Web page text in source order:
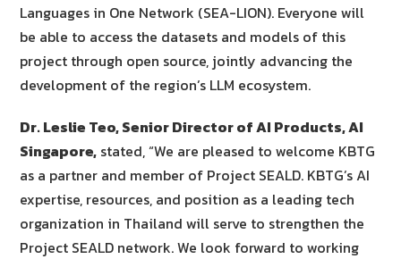
Languages in One Network (SEA-LION). Everyone will
be able to access the datasets and models of this
project through open source, jointly advancing the
development of the region’s LLM ecosystem.
Dr. Leslie Teo, Senior Director of AI Products, AI
Singapore, stated, “We are pleased to welcome KBTG
as a partner and member of Project SEALD. KBTG’s AI
expertise, resources, and position as a leading tech
organization in Thailand will serve to strengthen the
Project SEALD network. We look forward to working